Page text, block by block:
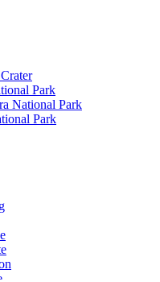
Park
National Park
Park